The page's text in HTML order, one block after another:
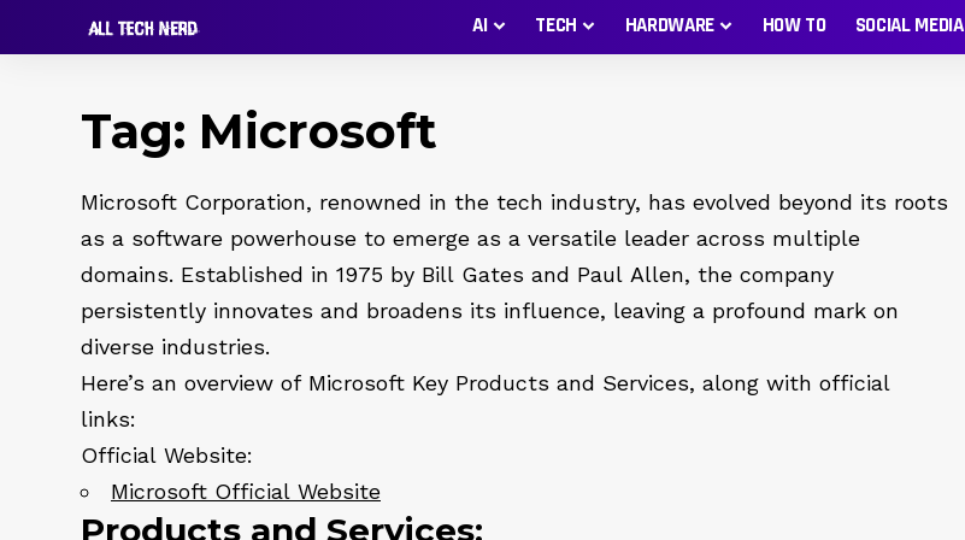
AI TECH HARDWARE HOW TO SOCIAL MEDIA
Tag: Microsoft
Microsoft Corporation, renowned in the tech industry, has evolved beyond its roots
as a software powerhouse to emerge as a versatile leader across multiple
domains. Established in 1975 by Bill Gates and Paul Allen, the company
persistently innovates and broadens its influence, leaving a profound mark on
diverse industries.
Here’s an overview of Microsoft Key Products and Services, along with official
links:
Official Website:
Microsoft Official Website
Products and Services: